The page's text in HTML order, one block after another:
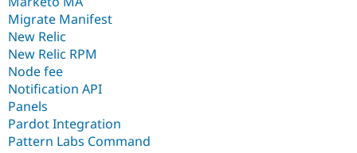
Migrate Manifest
New Relic
New Relic RPM
Node fee
Notification API
Panels
Pardot Integration
Pattern Labs Command